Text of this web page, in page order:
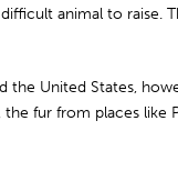
animal to raise.
the United States,
fur from places like